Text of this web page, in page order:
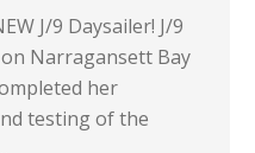
J/9 Daysailer! J/9
Narragansett Bay
her
testing of the